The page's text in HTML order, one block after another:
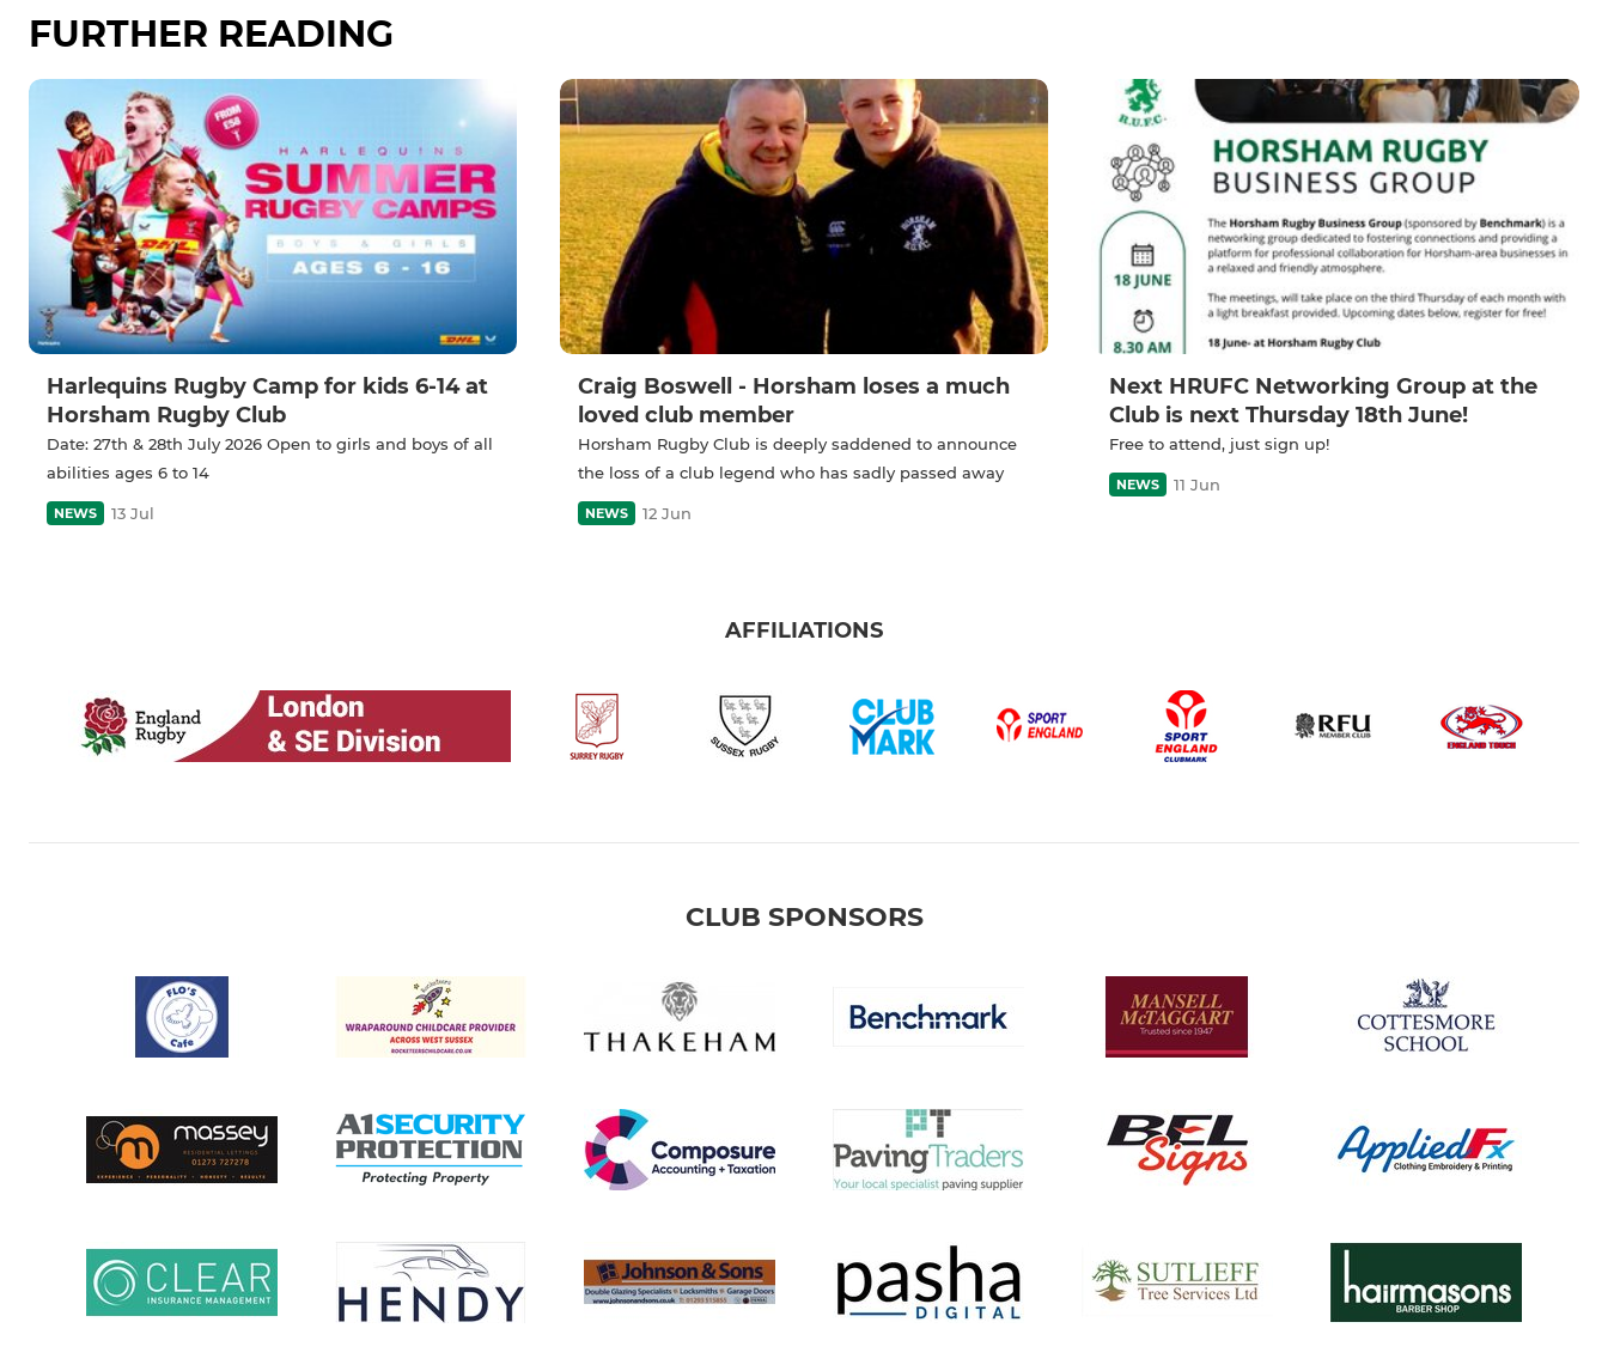
FURTHER READING
Harlequins Rugby Camp for kids 6-14 at
Horsham Rugby Club
Date: 27th & 28th July 2026 Open to girls and boys of all
abilities ages 6 to 14
NEWS 13 Jul
Craig Boswell - Horsham loses a much
loved club member
Horsham Rugby Club is deeply saddened to announce
the loss of a club legend who has sadly passed away
NEWS 12 Jun
Next HRUFC Networking Group at the
Club is next Thursday 18th June!
Free to attend, just sign up!
NEWS 11 Jun
AFFILIATIONS
CLUB SPONSORS